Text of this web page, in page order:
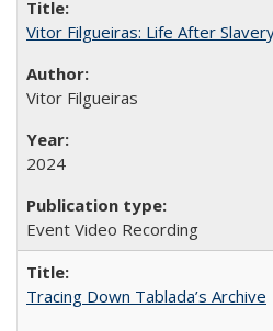
Vitor Filgueiras: Life After
Vitor Filgueiras
2024
Event Video Recording
Tracing Down Tablada’s Archive